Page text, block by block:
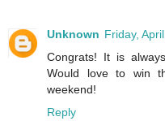
Unknown Friday,
Congrats! It is
Would love to win
weekend!
Reply